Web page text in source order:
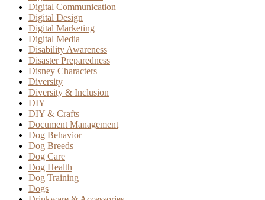
Digital Communication
Digital Design
Digital Marketing
Digital Media
Disability Awareness
Disaster Preparedness
Disney Characters
Diversity
Diversity & Inclusion
DIY
DIY & Crafts
Document Management
Dog Behavior
Dog Breeds
Dog Care
Dog Health
Dog Training
Dogs